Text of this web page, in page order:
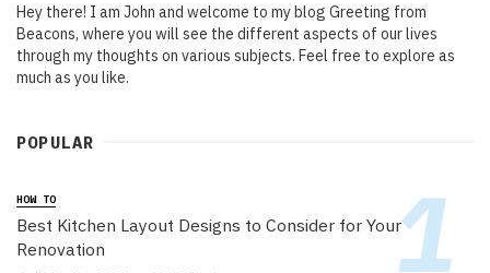
Hey there! I am John and welcome to my blog Greeting from
Beacons, where you will see the different aspects of our lives
through my thoughts on various subjects. Feel free to explore as
much as you like.
POPULAR
HOW TO
Best Kitchen Layout Designs to Consider for Your
Renovation